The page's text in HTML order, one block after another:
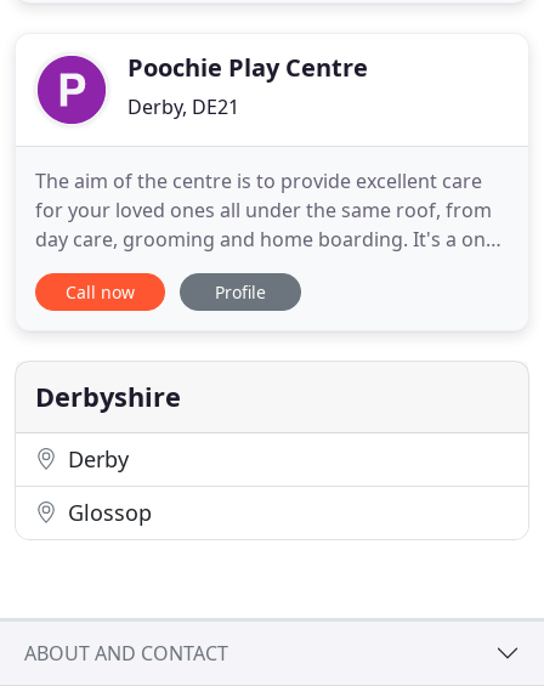
base,
Poochie Play Centre
Derby, DE21
The aim of the centre is to provide excellent care
for your loved ones all under the same roof, from
day care, grooming and home boarding. It's a one
stop shop for your pooch! Between all the staff we
have animal qualifications ranging from grooming,
first aid. Abby & Carl are the owners and founders
of Poochie
Call now Profile
Derbyshire
Derby
Glossop
ABOUT AND CONTACT